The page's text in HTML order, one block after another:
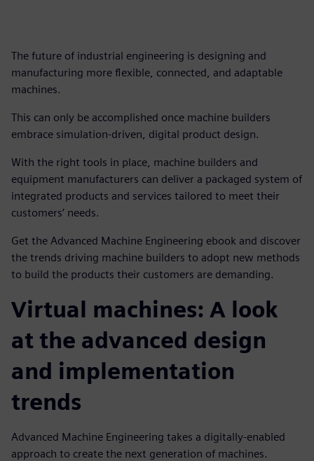
The future of industrial engineering is designing and
manufacturing more flexible, connected, and adaptable
machines.
This can only be accomplished once machine builders
embrace simulation-driven, digital product design.
With the right tools in place, machine builders and
equipment manufacturers can deliver a packaged system of
integrated products and services tailored to meet their
customers’ needs.
Get the Advanced Machine Engineering ebook and discover
the trends driving machine builders to adopt new methods
to build the products their customers are demanding.
Virtual machines: A look
at the advanced design
and implementation
trends
Advanced Machine Engineering takes a digitally-enabled
approach to create the next generation of machines.